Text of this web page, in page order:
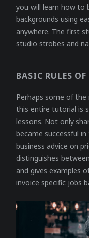
you will learn how to
backgrounds using
anywhere. The first
studio strobes and
BASIC RULES
Perhaps some of
this entire tutorial is
lessons. Not only
became successful
business advice on
distinguishes
and gives examples
invoice specific jobs